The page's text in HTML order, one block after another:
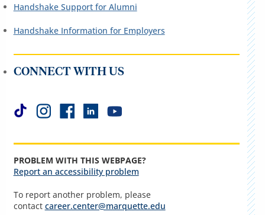
Handshake Support for Alumni
Handshake Information for Employers
CONNECT WITH US
PROBLEM WITH THIS WEBPAGE?
Report an accessibility problem
To report another problem, please
contact career.center@marquette.edu